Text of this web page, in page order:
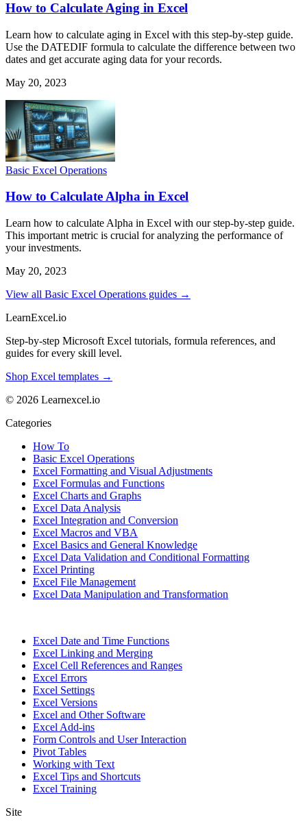
How to Calculate Aging in Excel
Learn how to calculate aging in Excel with this step-by-step guide.
Use the DATEDIF formula to calculate the difference between two
dates and get accurate aging data for your records.
May 20, 2023
Basic Excel Operations
How to Calculate Alpha in Excel
Learn how to calculate Alpha in Excel with our step-by-step guide.
This important metric is crucial for analyzing the performance of
your investments.
May 20, 2023
View all Basic Excel Operations guides →
LearnExcel.io
Step-by-step Microsoft Excel tutorials, formula references, and
guides for every skill level.
Shop Excel templates →
© 2026 Learnexcel.io
Categories
How To
Basic Excel Operations
Excel Formatting and Visual Adjustments
Excel Formulas and Functions
Excel Charts and Graphs
Excel Data Analysis
Excel Integration and Conversion
Excel Macros and VBA
Excel Basics and General Knowledge
Excel Data Validation and Conditional Formatting
Excel Printing
Excel File Management
Excel Data Manipulation and Transformation
Excel Date and Time Functions
Excel Linking and Merging
Excel Cell References and Ranges
Excel Errors
Excel Settings
Excel Versions
Excel and Other Software
Excel Add-ins
Form Controls and User Interaction
Pivot Tables
Working with Text
Excel Tips and Shortcuts
Excel Training
Site